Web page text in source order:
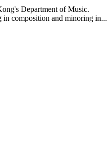
Department of Music.
composition and minoring in...